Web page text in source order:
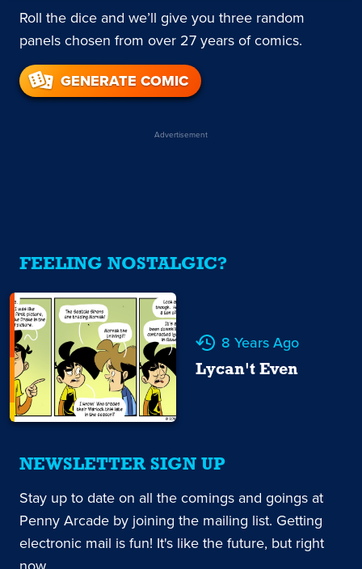
Roll the dice and we’ll give you three random
panels chosen from over 27 years of comics.
GENERATE COMIC
Advertisement
FEELING NOSTALGIC?
8 Years Ago
Lycan't Even
NEWSLETTER SIGN UP
Stay up to date on all the comings and goings at
Penny Arcade by joining the mailing list. Getting
electronic mail is fun! It's like the future, but right